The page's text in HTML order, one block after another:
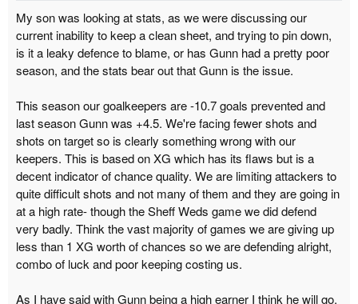
:
My son was looking at stats, as we were discussing our
current inability to keep a clean sheet, and trying to pin down,
is it a leaky defence to blame, or has Gunn had a pretty poor
season, and the stats bear out that Gunn is the issue.
This season our goalkeepers are -10.7 goals prevented and
last season Gunn was +4.5. We're facing fewer shots and
shots on target so is clearly something wrong with our
keepers. This is based on XG which has its flaws but is a
decent indicator of chance quality. We are limiting attackers to
quite difficult shots and not many of them and they are going in
at a high rate- though the Sheff Weds game we did defend
very badly. Think the vast majority of games we are giving up
less than 1 XG worth of chances so we are defending alright,
combo of luck and poor keeping costing us.
As I have said with Gunn being a high earner I think he will go,